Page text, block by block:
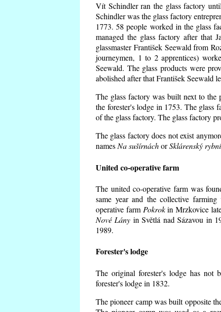
Vít Schindler ran the glass factory
Schindler was the glass factory
1773. 58 people worked in the glass
managed the glass factory after that
glassmaster František Seewald from
journeymen, 1 to 2 apprentices)
Seewald. The glass products were
abolished after that František Seewald
The glass factory was built next to the
the forester's lodge in 1753. The glass
of the glass factory. The glass factory
The glass factory does not exist
namesNa sušírnáchorSklárenský
United co-operative farm
The united co-operative farm was
same year and the collective
operative farm Pokrokin Mrzkovice
Nové Lány in Světlá nad Sázavou in
1989.
Forester's lodge
The original forester's lodge has not
forester's lodge in 1832.
The pioneer camp was built opposite